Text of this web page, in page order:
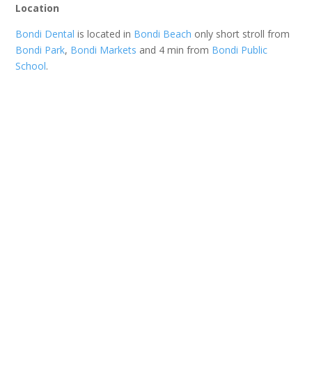
Location
Bondi Dental is located in Bondi Beach only short stroll from
Bondi Park, Bondi Markets and 4 min from Bondi Public
School.